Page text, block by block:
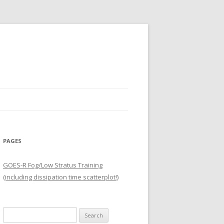
PAGES
GOES-R Fog/Low Stratus Training
(including dissipation time scatterplot!)